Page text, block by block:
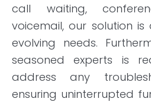
call waiting,
voicemail, our solution
evolving needs.
seasoned experts is
address any
ensuring uninterrupted